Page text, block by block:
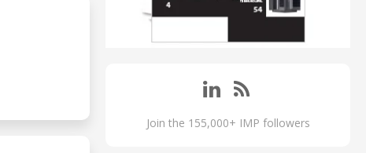
Join the 155,000+ IMP followers